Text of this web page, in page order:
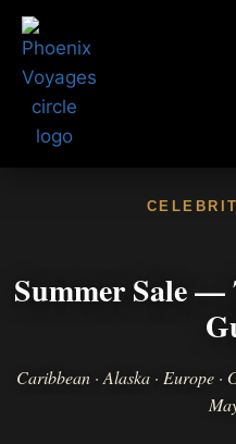
Summer Sale
Caribbean · Alaska · Europe